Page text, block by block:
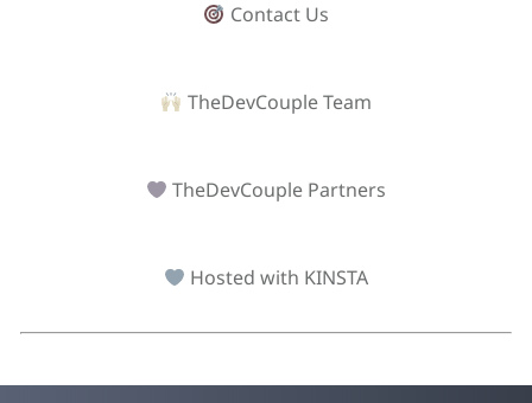
Contact Us
TheDevCouple Team
TheDevCouple Partners
Hosted with KINSTA